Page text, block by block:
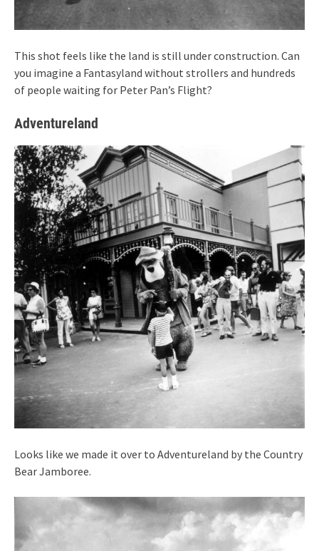
This shot feels like the land is still under construction. Can
you imagine a Fantasyland without strollers and hundreds
of people waiting for Peter Pan’s Flight?
Adventureland
Looks like we made it over to Adventureland by the Country
Bear Jamboree.